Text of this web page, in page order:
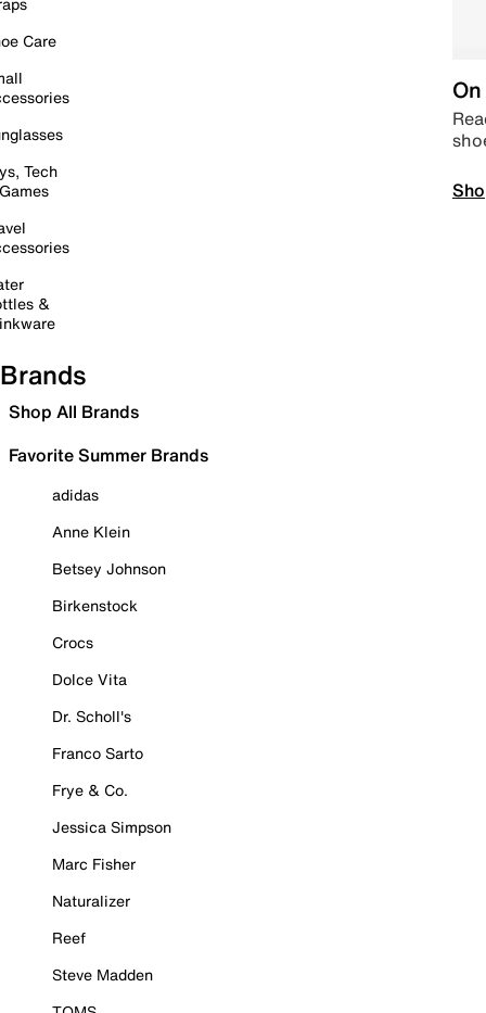
Care
Tech
&
Brands
Shop All Brands
Favorite Summer Brands
adidas
Anne Klein
Betsey Johnson
Birkenstock
Crocs
Dolce Vita
Dr. Scholl's
Franco Sarto
Frye & Co.
Jessica Simpson
Marc Fisher
Naturalizer
Reef
Steve Madden